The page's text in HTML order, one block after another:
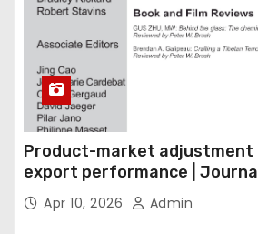
Product-market adjustment
export performance |
Economics
Apr 10, 2026 Admin